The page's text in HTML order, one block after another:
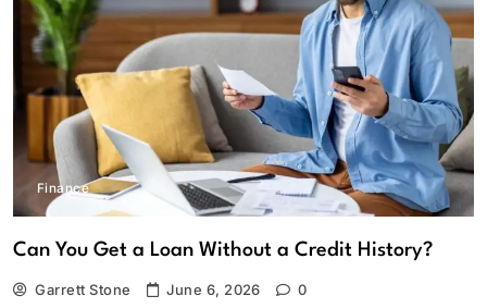
Finance
Can You Get a Loan Without a Credit History?
Garrett Stone June 6, 2026 0